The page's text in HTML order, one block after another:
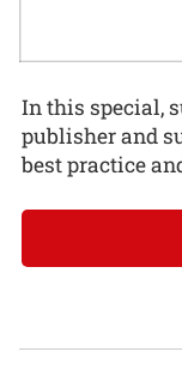
In this special,
publisher and
best practice